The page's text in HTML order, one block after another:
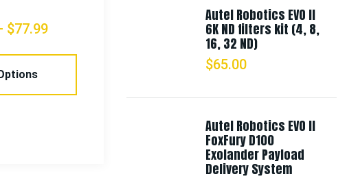
$77.99 $13.99
Select Options
Autel Robotics EVO II
6K ND filters kit (4, 8,
16, 32 ND)
$65.00
Autel Robotics EVO II
FoxFury D100
Exolander Payload
Delivery System